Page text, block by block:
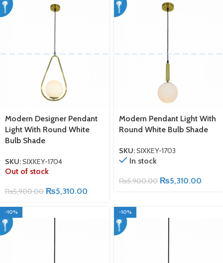
Modern Designer Pendant
Light With Round White
Bulb Shade
SKU:SIXKEY-1704
Out of stock
₨5,900.00 ₨5,310.00
Modern Pendant Light With
Round White Bulb Shade
SKU:SIXKEY-1703
In stock
₨5,900.00 ₨5,310.00
-10% -10%